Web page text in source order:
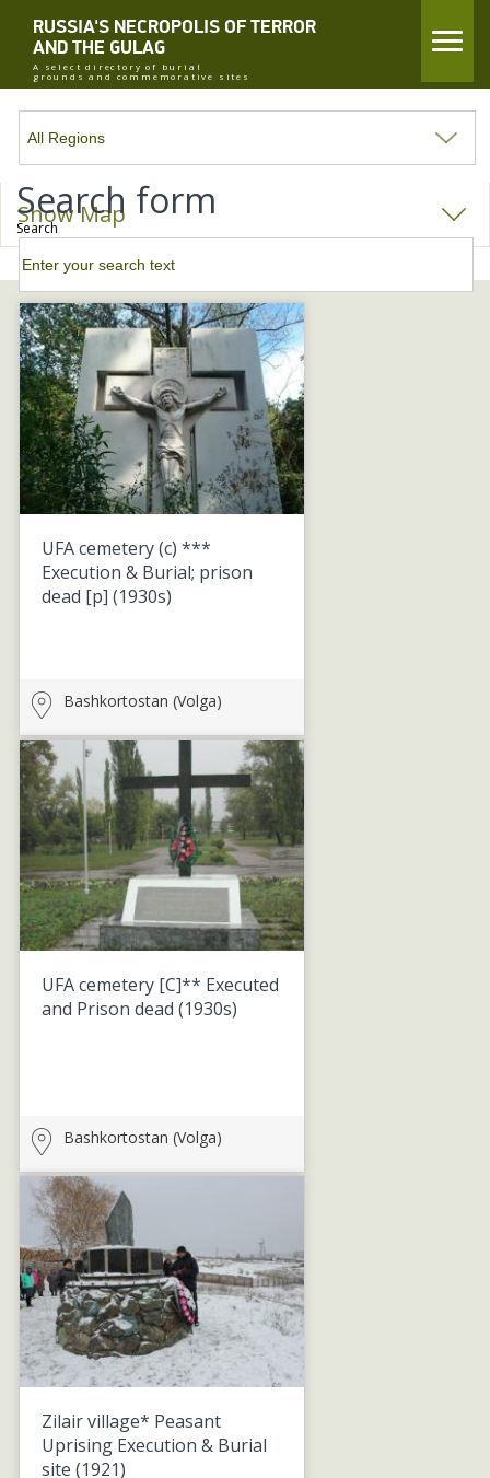
RUSSIA'S NECROPOLIS OF TERROR
AND THE GULAG
A select directory of burial
grounds and commemorative sites
Search form
Search
Show Map
UFA cemetery (c) ***
Execution & Burial; prison
dead [p](1930s)
Bashkortostan (Volga)
UFA cemetery [C]** Executed
and Prison dead(1930s)
Bashkortostan (Volga)
Zilair village* Peasant
Uprising Execution & Burial
site(1921)